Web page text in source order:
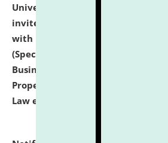
University and Judicial
invites to attend walk-in-
with university as Guest
(Specializations: Constitutional
Business Law, Environmental
Property Right Law, International
Law etc.)